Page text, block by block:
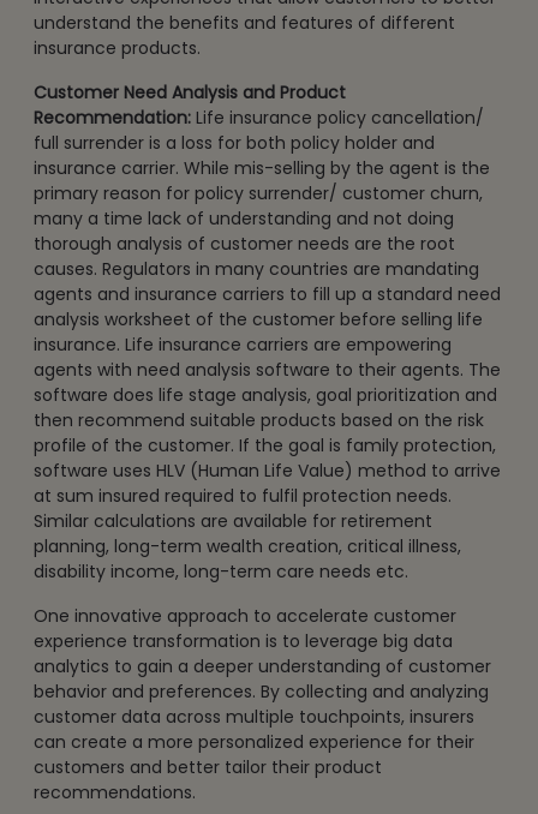
understand the benefits and features of different
insurance products.
Customer Need Analysis and Product
Recommendation: Life insurance policy cancellation/
full surrender is a loss for both policy holder and
insurance carrier. While mis-selling by the agent is the
primary reason for policy surrender/ customer churn,
many a time lack of understanding and not doing
thorough analysis of customer needs are the root
causes. Regulators in many countries are mandating
agents and insurance carriers to fill up a standard need
analysis worksheet of the customer before selling life
insurance. Life insurance carriers are empowering
agents with need analysis software to their agents. The
software does life stage analysis, goal prioritization and
then recommend suitable products based on the risk
profile of the customer. If the goal is family protection,
software uses HLV (Human Life Value) method to arrive
at sum insured required to fulfil protection needs.
Similar calculations are available for retirement
planning, long-term wealth creation, critical illness,
disability income, long-term care needs etc.
One innovative approach to accelerate customer
experience transformation is to leverage big data
analytics to gain a deeper understanding of customer
behavior and preferences. By collecting and analyzing
customer data across multiple touchpoints, insurers
can create a more personalized experience for their
customers and better tailor their product
recommendations.